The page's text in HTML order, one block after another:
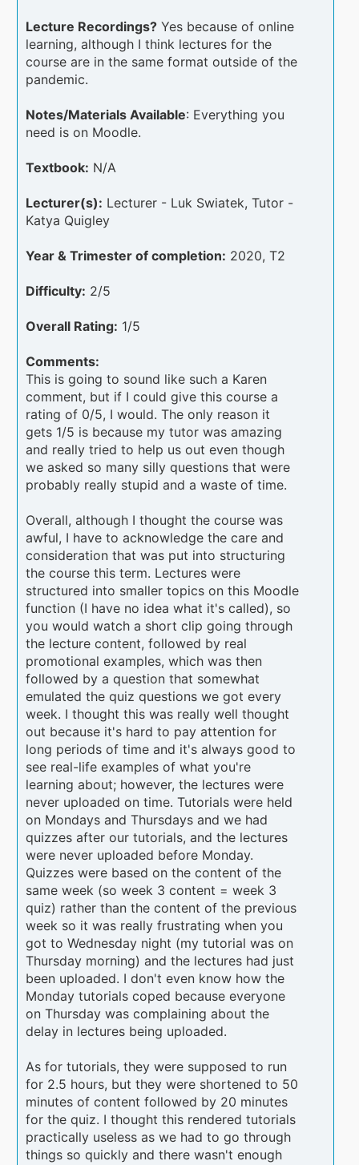
Lecture Recordings? Yes because of online
learning, although I think lectures for the
course are in the same format outside of the
pandemic.
Notes/Materials Available: Everything you
need is on Moodle.
Textbook: N/A
Lecturer(s): Lecturer - Luk Swiatek, Tutor -
Katya Quigley
Year & Trimester of completion: 2020, T2
Difficulty: 2/5
Overall Rating: 1/5
Comments:
This is going to sound like such a Karen
comment, but if I could give this course a
rating of 0/5, I would. The only reason it
gets 1/5 is because my tutor was amazing
and really tried to help us out even though
we asked so many silly questions that were
probably really stupid and a waste of time.
Overall, although I thought the course was
awful, I have to acknowledge the care and
consideration that was put into structuring
the course this term. Lectures were
structured into smaller topics on this Moodle
function (I have no idea what it's called), so
you would watch a short clip going through
the lecture content, followed by real
promotional examples, which was then
followed by a question that somewhat
emulated the quiz questions we got every
week. I thought this was really well thought
out because it's hard to pay attention for
long periods of time and it's always good to
see real-life examples of what you're
learning about; however, the lectures were
never uploaded on time. Tutorials were held
on Mondays and Thursdays and we had
quizzes after our tutorials, and the lectures
were never uploaded before Monday.
Quizzes were based on the content of the
same week (so week 3 content = week 3
quiz) rather than the content of the previous
week so it was really frustrating when you
got to Wednesday night (my tutorial was on
Thursday morning) and the lectures had just
been uploaded. I don't even know how the
Monday tutorials coped because everyone
on Thursday was complaining about the
delay in lectures being uploaded.
As for tutorials, they were supposed to run
for 2.5 hours, but they were shortened to 50
minutes of content followed by 20 minutes
for the quiz. I thought this rendered tutorials
practically useless as we had to go through
things so quickly and there wasn't enough